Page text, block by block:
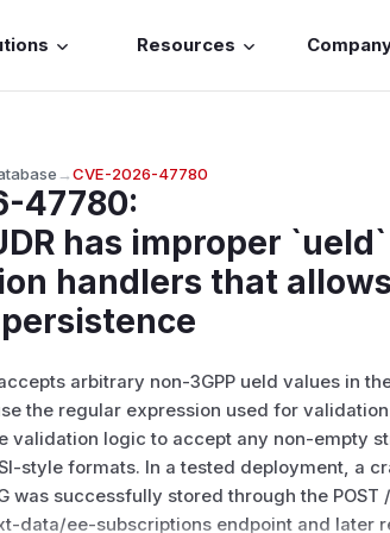
Resources
→CVE-2026-47780
47780:
has improper
handlers that
arbitrary non-3GPP ueId values in
the regular expression used for
validation logic to accept any non-empty
style formats. In a tested deployment, a
was successfully stored through the
data/ee-subscriptions endpoint and later